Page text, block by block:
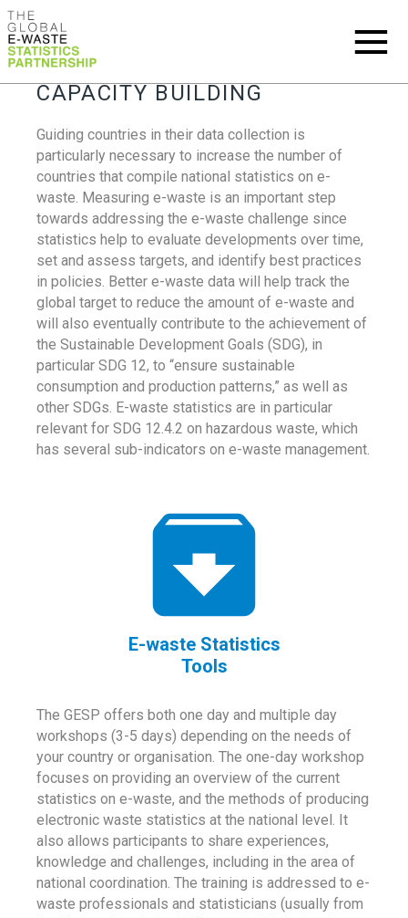
CAPACITY BUILDING
Guiding countries in their data collection is
particularly necessary to increase the number of
countries that compile national statistics on e-
waste. Measuring e-waste is an important step
towards addressing the e-waste challenge since
statistics help to evaluate developments over time,
set and assess targets, and identify best practices
in policies. Better e-waste data will help track the
global target to reduce the amount of e-waste and
will also eventually contribute to the achievement of
the Sustainable Development Goals (SDG), in
particular SDG 12, to “ensure sustainable
consumption and production patterns,” as well as
other SDGs. E-waste statistics are in particular
relevant for SDG 12.4.2 on hazardous waste, which
has several sub-indicators on e-waste management.
E-waste Statistics
Tools
The GESP offers both one day and multiple day
workshops (3-5 days) depending on the needs of
your country or organisation. The one-day workshop
focuses on providing an overview of the current
statistics on e-waste, and the methods of producing
electronic waste statistics at the national level. It
also allows participants to share experiences,
knowledge and challenges, including in the area of
national coordination. The training is addressed to e-
waste professionals and statisticians (usually from